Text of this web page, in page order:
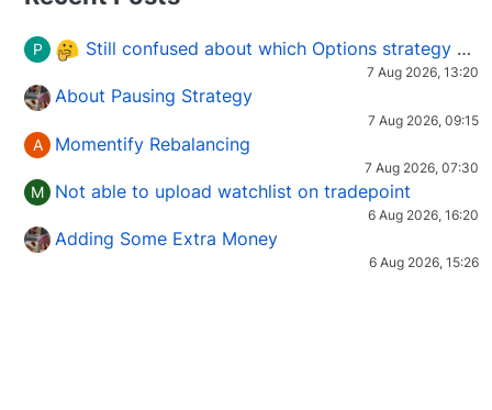
P Still confused about which Options strategy to use in different market conditions?
7 Aug 2026, 13:20
About Pausing Strategy
7 Aug 2026, 09:15
A Momentify Rebalancing
7 Aug 2026, 07:30
M Not able to upload watchlist on tradepoint
6 Aug 2026, 16:20
Adding Some Extra Money
6 Aug 2026, 15:26